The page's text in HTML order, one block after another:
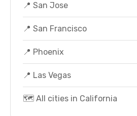
📍 San Jose
📍 San Francisco
📍 Phoenix
📍 Las Vegas
🗺️ All cities in California